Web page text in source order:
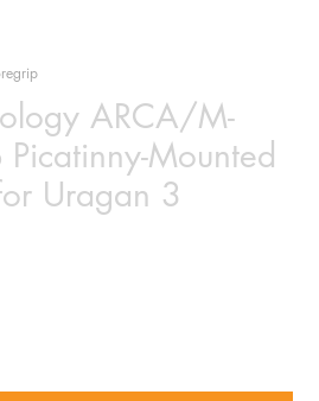
ARCA/M-
Picatinny-Mounted
Uragan 3